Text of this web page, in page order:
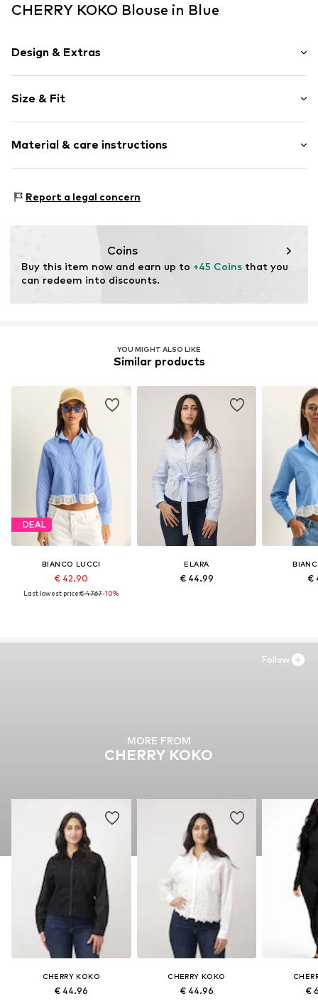
CHERRY KOKO Blouse in Blue
Design & Extras
Kent collar
Lace
Button placket
Skin-friendly material
Button fastening
CK9917-Blue-S/M
Size & Fit
Length: Normal length
Style fit: Normal fit
Material & care instructions
Report a legal concern
Coins
Buy this item now and earn up to +45 Coins that you
can redeem into discounts.
YOU MIGHT ALSO LIKE
Similar products
DEAL
BIANCO LUCCI
€ 42.90
Last lowest price:€ 47.67-10%
ELARA
€ 44.99 €
MORE FROM
CHERRY KOKO
CHERRY KOKO
€ 44.96
CHERRY KOKO
€ 44.96 €
Follow